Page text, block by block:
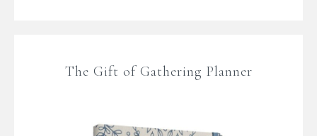
The Gift of Gathering Planner